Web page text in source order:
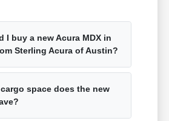
I buy a new Acura MDX in
Sterling Acura of Austin?
space does the new